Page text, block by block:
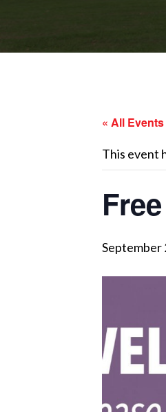
« All Events
This event
September